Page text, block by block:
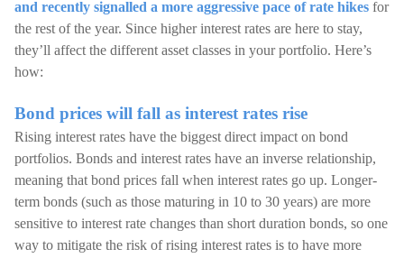
and recently signalled a more aggressive pace of rate hikes for
the rest of the year. Since higher interest rates are here to stay,
they’ll affect the different asset classes in your portfolio. Here’s
how:
Bond prices will fall as interest rates rise
Rising interest rates have the biggest direct impact on bond
portfolios. Bonds and interest rates have an inverse relationship,
meaning that bond prices fall when interest rates go up. Longer-
term bonds (such as those maturing in 10 to 30 years) are more
sensitive to interest rate changes than short duration bonds, so one
way to mitigate the risk of rising interest rates is to have more